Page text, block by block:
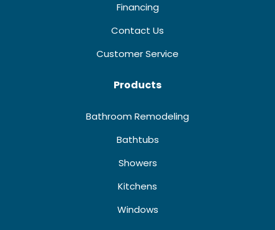
Financing
Contact Us
Customer Service
Products
Bathroom Remodeling
Bathtubs
Showers
Kitchens
Windows